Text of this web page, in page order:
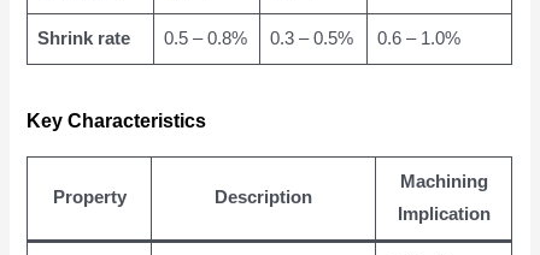
Shrink rate 0.5 – 0.8% 0.3 – 0.5% 0.6 – 1.0%
Key Characteristics
Property Description
Machining
Implication